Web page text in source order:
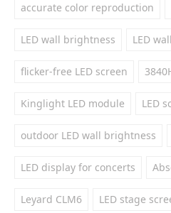
accurate color reproduction
LED wall brightness LED
flicker-free LED screen
Kinglight LED module LED
outdoor LED wall brightness
LED display for concerts
Leyard CLM6 LED stage